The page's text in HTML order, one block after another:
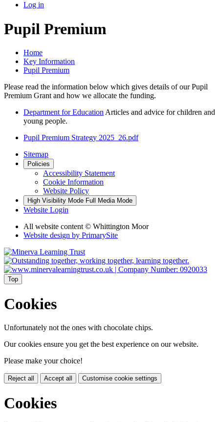
Log in
Pupil Premium
Home
Key Information
Pupil Premium
Please read the information below which gives details of our Pupil
Premium Grant and how we allocate the funding.
Department for Education Articles and advice for children and
young people.
Pupil Premium Strategy 2025_26.pdf
Sitemap
Policies
Accessibility Statement
Cookie Information
Website Policy
High Visibility Mode Full Media Mode
Website Login
All website content © Whittington Moor
Website design by PrimarySite
Top
Cookies
Unfortunately not the ones with chocolate chips.
Our cookies ensure you get the best experience on our website.
Please make your choice!
Reject all Accept all Customise cookie settings
Cookies